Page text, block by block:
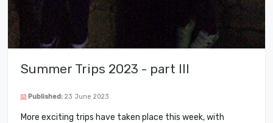
Summer Trips 2023 - part III
Published: 23 June 2023
More exciting trips have taken place this week, with